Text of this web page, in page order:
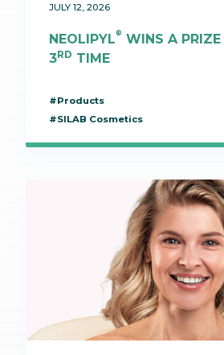
JULY 12, 2026
NEOLIPYL® WINS A PRIZE
3RD TIME
#Products
#SILAB Cosmetics